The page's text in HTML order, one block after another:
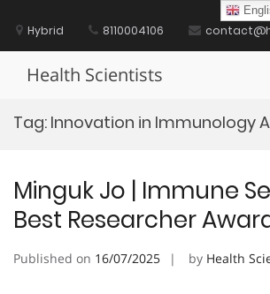
contentHybrid 8110004106
Health Scientists
Tag: Innovation in Immunology
Minguk Jo | Immune
Best Researcher
Published on 16/07/2025 by Health